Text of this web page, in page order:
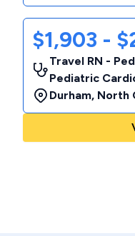
$1,903 -
Travel RN -
Pediatric
Durham, North